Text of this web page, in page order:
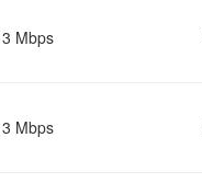
Mbps
Mbps